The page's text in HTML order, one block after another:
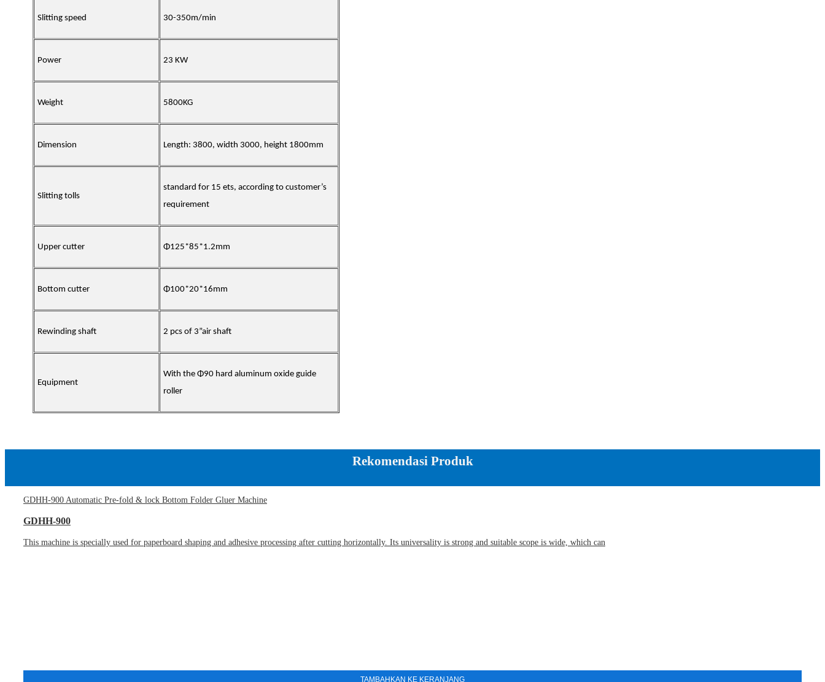
Slitting speed 30-350m/min
Power 23 KW
Weight 5800KG
Dimension Length: 3800, width 3000, height 1800mm
Slitting tolls
standard for 15 ets, according to customer’s
requirement
Upper cutter Φ125*85*1.2mm
Bottom cutter Φ100*20*16mm
Rewinding shaft 2 pcs of 3”air shaft
Equipment
With the Φ90 hard aluminum oxide guide
roller
Rekomendasi Produk
GDHH-900 Automatic Pre-fold & lock Bottom Folder Gluer Machine
GDHH-900
This machine is specially used for paperboard shaping and adhesive processing after cutting horizontally. Its universality is strong and suitable scope is wide, which can
TAMBAHKAN KE KERANJANG